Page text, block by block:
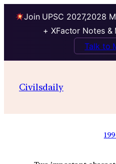
Join UPSC 2027,2028
+ XFactor Notes &
Talk to
Civilsdaily